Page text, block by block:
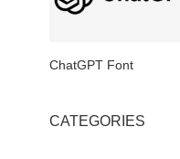
ChatGPT Font
CATEGORIES